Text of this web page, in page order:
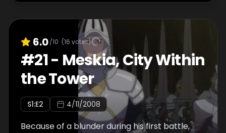
6.0/10 (16 votes)
#21- Meskia, City Within
the Tower
S1:E2 4/11/2008
Because of a blunder during his first battle,